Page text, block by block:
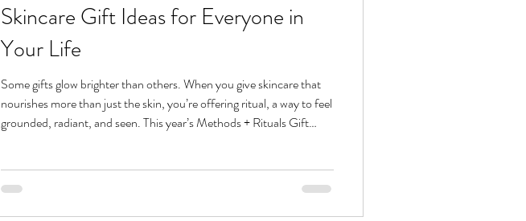
Skincare Gift Ideas for Everyone in
Your Life
Some gifts glow brighter than others. When you give skincare that
nourishes more than just the skin, you’re offering ritual, a way to feel
grounded, radiant, and seen. This year’s Methods + Rituals Gift
glow at 30,000 feet. Here are five thoughtfully curated skincare